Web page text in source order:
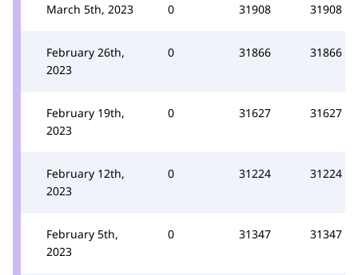
March 5th, 2023 0 31908 31908
February 26th,
2023
0 31866 31866
February 19th,
2023
0 31627 31627
February 12th,
2023
0 31224 31224
February 5th,
2023
0 31347 31347